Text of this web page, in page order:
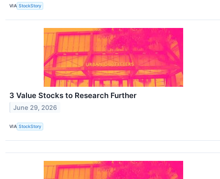
VIA StockStory
3 Value Stocks to Research Further
June 29, 2026
VIA StockStory